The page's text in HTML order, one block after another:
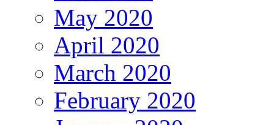
May 2020
April 2020
March 2020
February 2020